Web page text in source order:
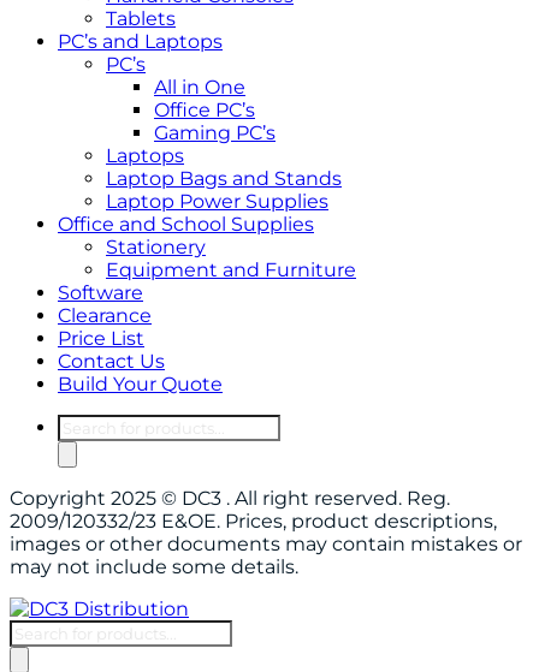
Tablets
PC’s and Laptops
PC’s
All in One
Office PC’s
Gaming PC’s
Laptops
Laptop Bags and Stands
Laptop Power Supplies
Office and School Supplies
Stationery
Equipment and Furniture
Software
Clearance
Price List
Contact Us
Build Your Quote
Products
search
Copyright 2025 © DC3 . All right reserved. Reg.
2009/120332/23 E&OE. Prices, product descriptions,
images or other documents may contain mistakes or
may not include some details.
Products
search